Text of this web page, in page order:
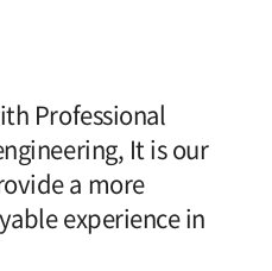
Professional
It is our
a more
experience in